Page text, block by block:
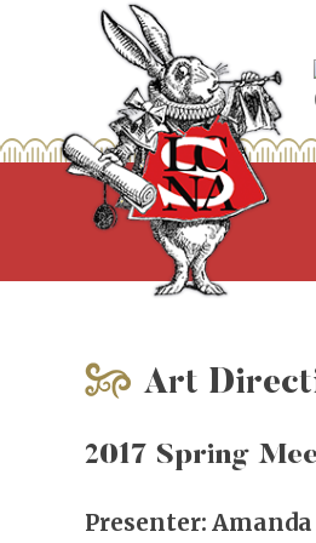
Art
2017 Spring
Presenter: